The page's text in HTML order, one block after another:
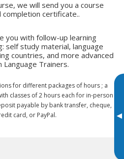
▸
we will send you a course
completion certificate..
you with follow-up learning
self study material, language
countries, and more advanced
Language Trainers.
for different packages of hours ; a
classes of 2 hours each for in-person
payable by bank transfer, cheque,
card, or PayPal.